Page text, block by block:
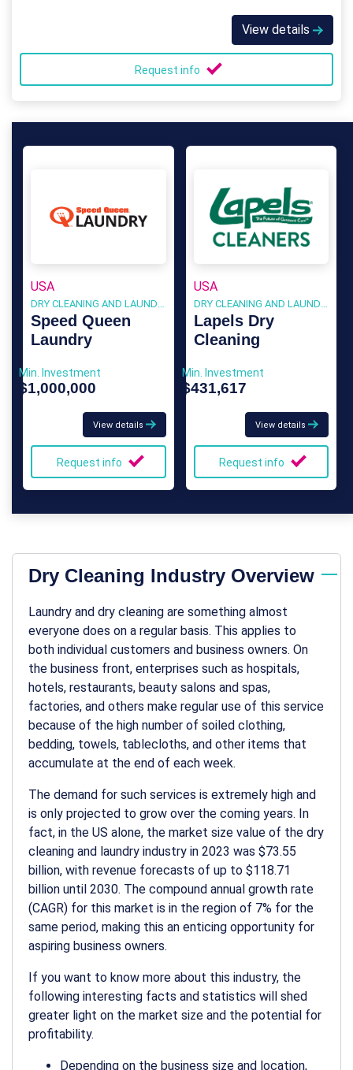
View details
Request info
USA
DRY CLEANING AND LAUNDRY
Speed Queen
Laundry
Min. Investment
$1,000,000
View details
Request info
USA
DRY CLEANING AND LAUNDRY
Lapels Dry
Cleaning
Min. Investment
$431,617
View details
Request info
Dry Cleaning Industry Overview
Laundry and dry cleaning are something almost
everyone does on a regular basis. This applies to
both individual customers and business owners. On
the business front, enterprises such as hospitals,
hotels, restaurants, beauty salons and spas,
factories, and others make regular use of this service
because of the high number of soiled clothing,
bedding, towels, tablecloths, and other items that
accumulate at the end of each week.
The demand for such services is extremely high and
is only projected to grow over the coming years. In
fact, in the US alone, the market size value of the dry
cleaning and laundry industry in 2023 was $73.55
billion, with revenue forecasts of up to $118.71
billion until 2030. The compound annual growth rate
(CAGR) for this market is in the region of 7% for the
same period, making this an enticing opportunity for
aspiring business owners.
If you want to know more about this industry, the
following interesting facts and statistics will shed
greater light on the market size and the potential for
profitability.
Depending on the business size and location,